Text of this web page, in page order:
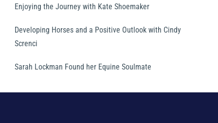
Enjoying the Journey with Kate Shoemaker
Developing Horses and a Positive Outlook with Cindy
Screnci
Sarah Lockman Found her Equine Soulmate